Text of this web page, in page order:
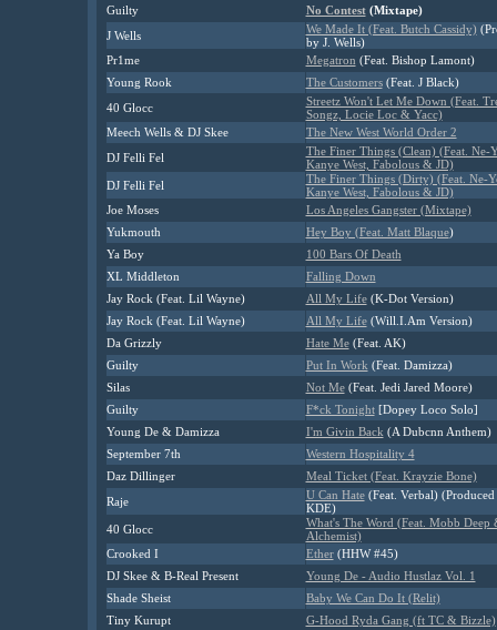
Guilty
No Contest(Mixtape)
J Wells
We Made It (Feat. Butch Cassidy)
by J. Wells)
Pr1me
Megatron (Feat. Bishop Lamont)
Young Rook
The Customers(Feat. J Black)
40 Glocc
Streetz Won't Let Me Down (Feat.
Songz, Locie Loc & Yacc)
Meech Wells & DJ Skee
The New West World Order 2
DJ Felli Fel
The Finer Things (Clean) (Feat. Ne-
Kanye West, Fabolous & JD)
DJ Felli Fel
The Finer Things (Dirty) (Feat. Ne-
Kanye West, Fabolous & JD)
Joe Moses
Los Angeles Gangster (Mixtape)
Yukmouth
Hey Boy (Feat. Matt Blaque)
Ya Boy
100 Bars Of Death
XL Middleton
Falling Down
Jay Rock (Feat. Lil Wayne)
All My Life(K-Dot Version)
Jay Rock (Feat. Lil Wayne)
All My Life(Will.I.Am Version)
Da Grizzly
Hate Me(Feat. AK)
Guilty
Put In Work (Feat. Damizza)
Silas
Not Me(Feat. Jedi Jared Moore)
Guilty
F*ck Tonight[Dopey Loco Solo]
Young De & Damizza
I'm Givin Back (A Dubcnn Anthem)
September 7th
Western Hospitality 4
Daz Dillinger
Meal Ticket (Feat. Krayzie Bone)
Raje
U Can Hate(Feat. Verbal) (Produced
KDE)
40 Glocc
What's The Word (Feat. Mobb Deep
Alchemist)
Crooked I
Ether(HHW #45)
DJ Skee & B-Real Present
Young De - Audio Hustlaz Vol. 1
Shade Sheist
Baby We Can Do It (Relit)
Tiny Kurupt
G-Hood Ryda Gang (ft TC & Bizzle)